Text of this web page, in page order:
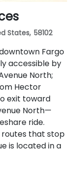
States, 58102
Fargo
accessible by
North;
Hector
exit toward
North—
ride.
routes that stop
is located in a